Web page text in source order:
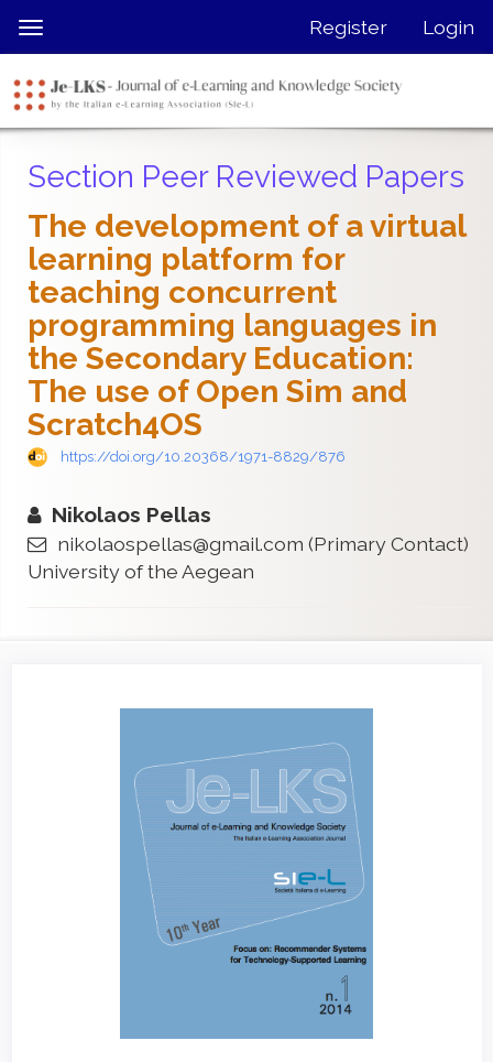
jump
page
content
Navigation
Content
Sidebar
Toggle
navigation
Register Login
Section Peer Reviewed Papers
The development of a virtual
learning platform for
teaching concurrent
programming languages in
the Secondary Education:
The use of Open Sim and
Scratch4OS
https://doi.org/10.20368/1971-8829/876
Nikolaos Pellas
nikolaospellas@gmail.com (Primary Contact)
University of the Aegean